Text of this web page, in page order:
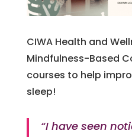
CIWA Health and
Mindfulness-Based
courses to help
sleep!
“I have seen